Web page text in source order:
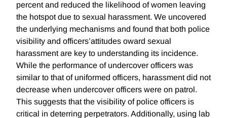
percent and reduced the likelihood of women leaving
the hotspot due to sexual harassment. We uncovered
the underlying mechanisms and found that both police
visibility and officers’attitudes oward sexual
harassment are key to understanding its incidence.
While the performance of undercover officers was
similar to that of uniformed officers, harassment did not
decrease when undercover officers were on patrol.
This suggests that the visibility of police officers is
critical in deterring perpetrators. Additionally, using lab